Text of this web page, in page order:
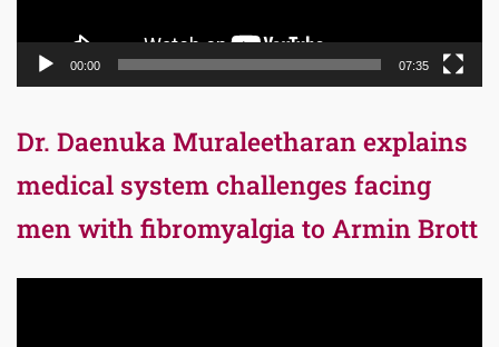
00:00 07:35
Dr. Daenuka Muraleetharan explains
medical system challenges facing
men with fibromyalgia to Armin Brott